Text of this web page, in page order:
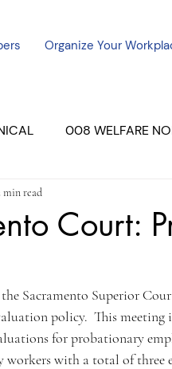
Organize Your
008 WELFARE
MERCED UNIT #3
Court:
min read
the Sacramento Superior
policy.  This
for probationary
with a total of three